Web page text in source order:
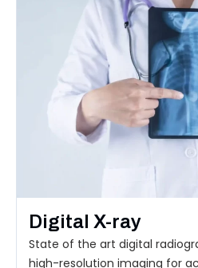
Digital X-ray
State of the art digital
high-resolution imaging for